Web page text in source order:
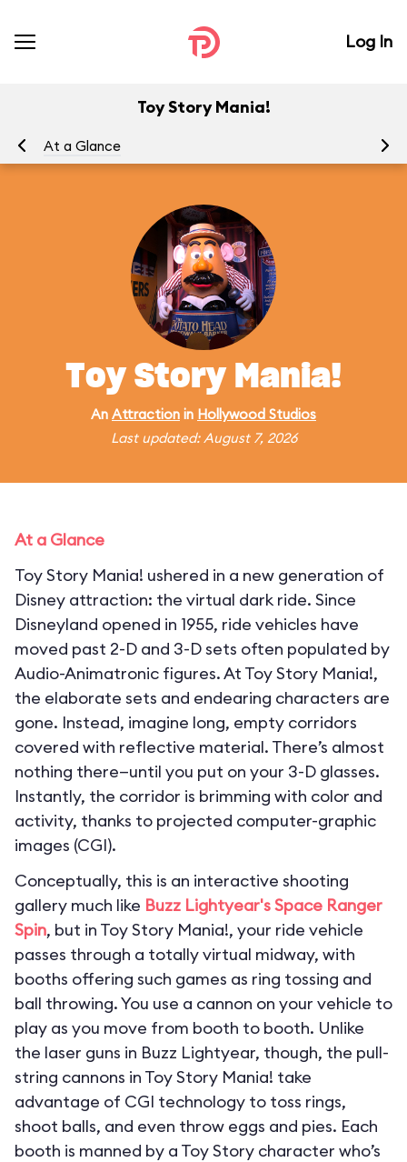
Log In
Toy Story Mania!
At a Glance
Toy Story Mania!
An Attraction in Hollywood Studios
Last updated: August 7, 2026
At a Glance
Toy Story Mania! ushered in a new generation of
Disney attraction: the virtual dark ride. Since
Disneyland opened in 1955, ride vehicles have
moved past 2-D and 3-D sets often populated by
Audio-Animatronic figures. At Toy Story Mania!,
the elaborate sets and endearing characters are
gone. Instead, imagine long, empty corridors
covered with reflective material. There’s almost
nothing there—until you put on your 3-D glasses.
Instantly, the corridor is brimming with color and
activity, thanks to projected computer-graphic
images (CGI).
Conceptually, this is an interactive shooting
gallery much like Buzz Lightyear's Space Ranger
Spin, but in Toy Story Mania!, your ride vehicle
passes through a totally virtual midway, with
booths offering such games as ring tossing and
ball throwing. You use a cannon on your vehicle to
play as you move from booth to booth. Unlike
the laser guns in Buzz Lightyear, though, the pull-
string cannons in Toy Story Mania! take
advantage of CGI technology to toss rings,
shoot balls, and even throw eggs and pies. Each
booth is manned by a Toy Story character who’s